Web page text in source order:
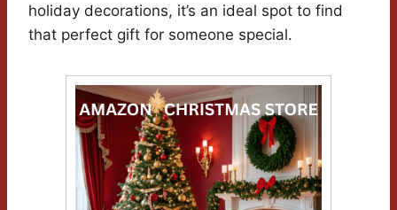
holiday decorations, it’s an ideal spot to find
that perfect gift for someone special.